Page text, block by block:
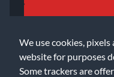
We use cookies,
website for purposes
Some trackers are